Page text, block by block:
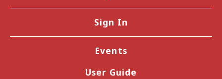
Sign In
Events
User Guide